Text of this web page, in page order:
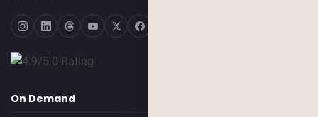
On Demand